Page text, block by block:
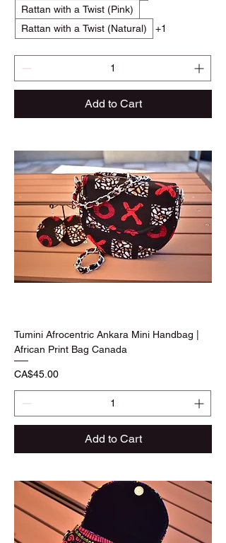
Rattan with a Twist (Pink)
Rattan with a Twist (Natural)
+1
Add to Cart
Tumini Afrocentric Ankara Mini Handbag |
African Print Bag Canada
Price
CA$45.00
Add to Cart